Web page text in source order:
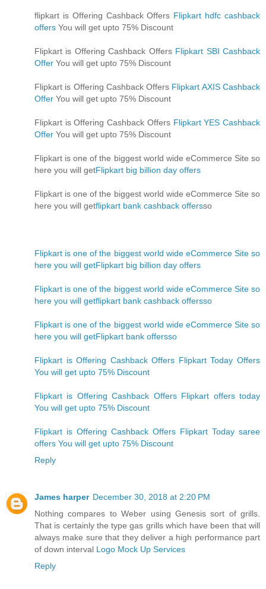
flipkart is Offering Cashback Offers Flipkart hdfc cashback
offers You will get upto 75% Discount
Flipkart is Offering Cashback Offers Flipkart SBI Cashback
Offer You will get upto 75% Discount
Flipkart is Offering Cashback Offers Flipkart AXIS Cashback
Offer You will get upto 75% Discount
Flipkart is Offering Cashback Offers Flipkart YES Cashback
Offer You will get upto 75% Discount
Flipkart is one of the biggest world wide eCommerce Site so
here you will getFlipkart big billion day offers
Flipkart is one of the biggest world wide eCommerce Site so
here you will getflipkart bank cashback offersso
Flipkart is one of the biggest world wide eCommerce Site so
here you will getFlipkart big billion day offers
Flipkart is one of the biggest world wide eCommerce Site so
here you will getflipkart bank cashback offersso
Flipkart is one of the biggest world wide eCommerce Site so
here you will getFlipkart bank offersso
Flipkart is Offering Cashback Offers Flipkart Today Offers
You will get upto 75% Discount
Flipkart is Offering Cashback Offers Flipkart offers today
You will get upto 75% Discount
Flipkart is Offering Cashback Offers Flipkart Today saree
offers You will get upto 75% Discount
Reply
James harper December 30, 2018 at 2:20 PM
Nothing compares to Weber using Genesis sort of grills.
That is certainly the type gas grills which have been that will
always make sure that they deliver a high performance part
of down interval Logo Mock Up Services
Reply